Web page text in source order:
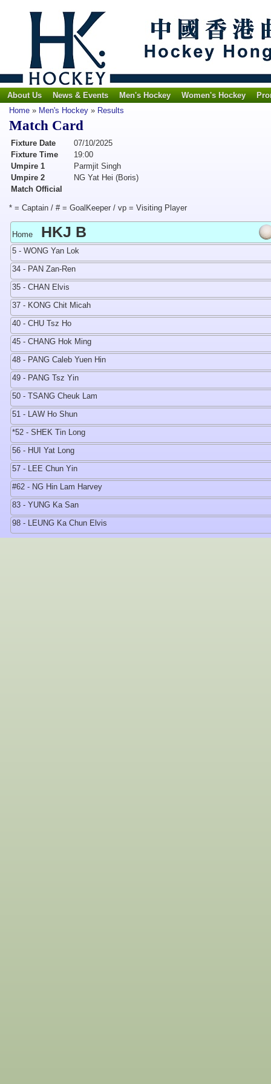
About Us News & Events Men's Hockey Women's Hockey
Home » Men's Hockey » Results
Match Card
Fixture Date
07/10/2025
Fixture Time
19:00
Umpire 1
Parmjit Singh
Umpire 2
NG Yat Hei (Boris)
Match Official
* = Captain / # = GoalKeeper / vp = Visiting Player
Home HKJ B
5 - WONG Yan Lok
34 - PAN Zan-Ren
35 - CHAN Elvis
37 - KONG Chit Micah
40 - CHU Tsz Ho
45 - CHANG Hok Ming
48 - PANG Caleb Yuen Hin
49 - PANG Tsz Yin
50 - TSANG Cheuk Lam
51 - LAW Ho Shun
*52 - SHEK Tin Long
56 - HUI Yat Long
57 - LEE Chun Yin
#62 - NG Hin Lam Harvey
83 - YUNG Ka San
98 - LEUNG Ka Chun Elvis